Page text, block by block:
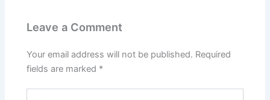
Leave a Comment
Your email address will not be published. Required
fields are marked *